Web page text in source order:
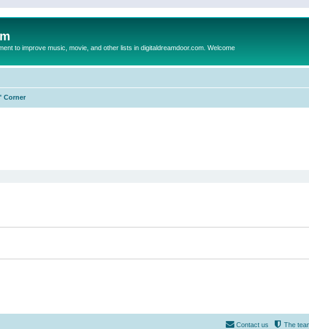
to improve music, movie, and other lists in digitaldreamdoor.com. Welcome
Corner
The
Contact us